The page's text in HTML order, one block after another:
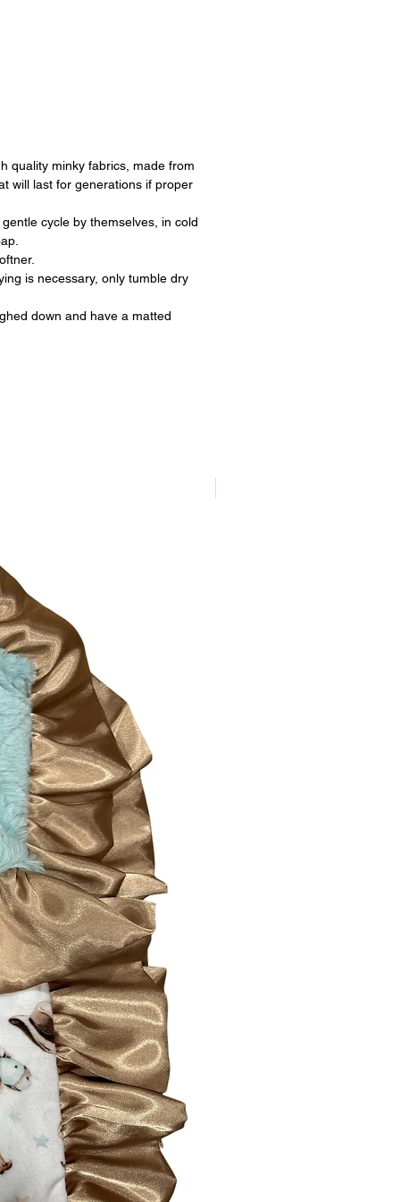
quality minky fabrics, made from
will last for generations if proper
cycle by themselves, in cold
is necessary, only tumble dry
down and have a matted